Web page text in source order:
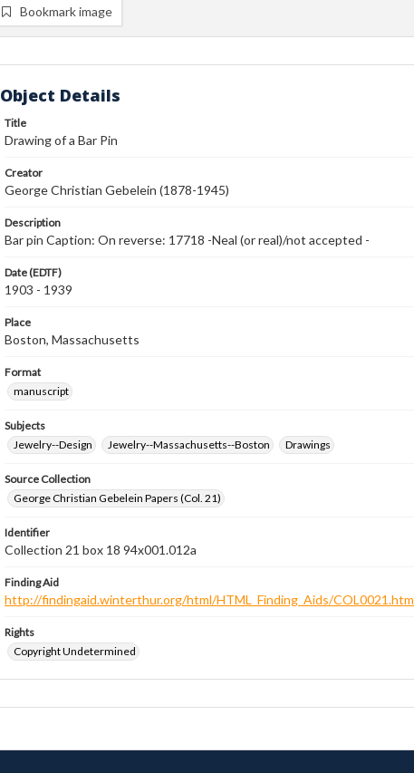
Bookmark image
Object Details
Title
Drawing of a Bar Pin
Creator
George Christian Gebelein (1878-1945)
Description
Bar pin Caption: On reverse: 17718 -Neal (or real)/not accepted -
Date (EDTF)
1903 - 1939
Place
Boston, Massachusetts
Format
manuscript
Subjects
Jewelry--Design
Jewelry--Massachusetts--Boston Drawings
Source Collection
George Christian Gebelein Papers (Col. 21)
Identifier
Collection 21 box 18 94x001.012a
Finding Aid
http://findingaid.winterthur.org/html/HTML_Finding_Aids/COL0021.htm
Rights
Copyright Undetermined